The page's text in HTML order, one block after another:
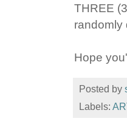
THREE
randomly
Hope
Posted by
Labels: